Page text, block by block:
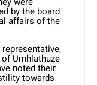
by the board
affairs of the
Umhlathuze
noted their
towards